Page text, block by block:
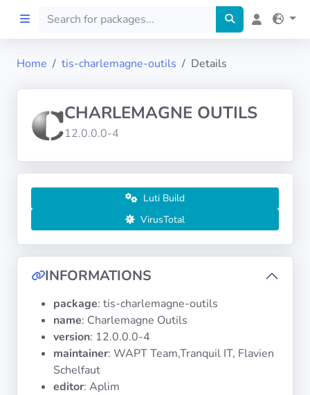
Preprod
About
FILTERS
Languages
Architectures
Systems
Home tis-charlemagne-outils Details
CHARLEMAGNE OUTILS
12.0.0.0-4
Luti Build
VirusTotal
INFORMATIONS
package: tis-charlemagne-outils
name: Charlemagne Outils
version: 12.0.0.0-4
maintainer: WAPT Team,Tranquil IT, Flavien
Schelfaut
editor: Aplim